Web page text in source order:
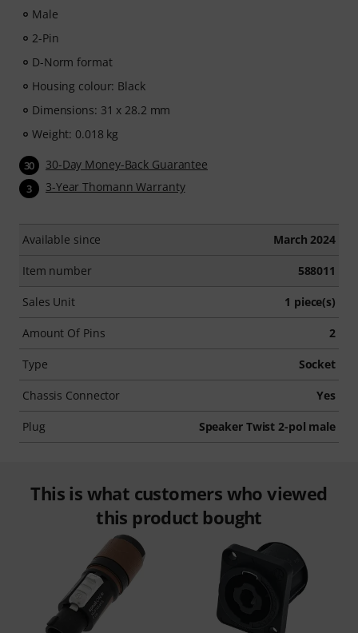
Male
2-Pin
D-Norm format
Housing colour: Black
Dimensions: 31 x 28.2 mm
Weight: 0.018 kg
30 30-Day Money-Back Guarantee
3 3-Year Thomann Warranty
Available since March 2024
Item number 588011
Sales Unit 1 piece(s)
Amount Of Pins 2
Type Socket
Chassis Connector Yes
Plug Speaker Twist 2-pol male
This is what customers who viewed
this product bought